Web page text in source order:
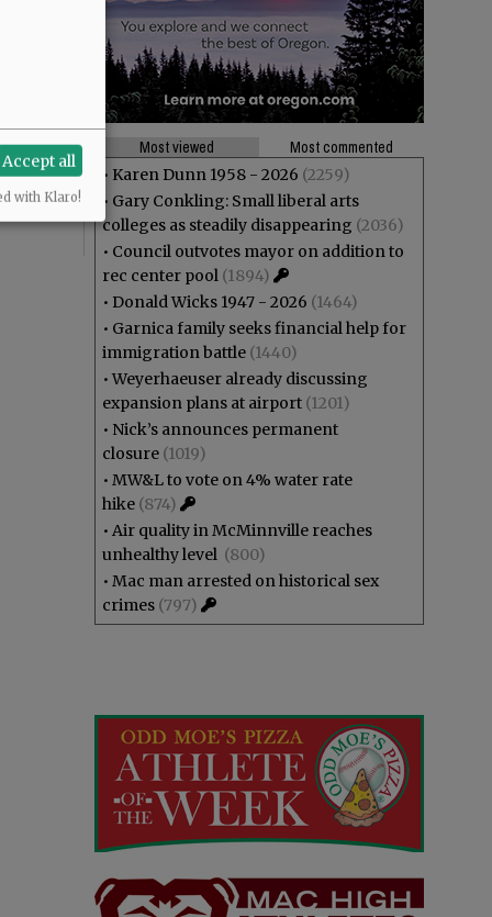
And
at Joe
Most viewed
Most commented
• Karen Dunn 1958 - 2026 (2259)
• Gary Conkling: Small liberal arts
colleges as steadily disappearing (2036)
• Council outvotes mayor on addition to
rec center pool (1894)
• Donald Wicks 1947 - 2026 (1464)
• Garnica family seeks financial help for
immigration battle (1440)
•Weyerhaeuser already discussing
expansion plans at airport (1201)
• Nick’s announces permanent
closure (1019)
• MW&L to vote on 4% water rate
hike (874)
• Air quality in McMinnville reaches
unhealthy level (800)
• Mac man arrested on historical sex
crimes (797)
Accept all
with Klaro!